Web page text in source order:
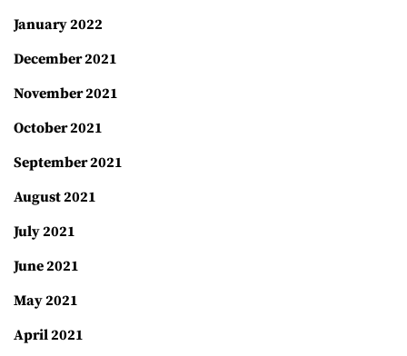
January 2022
December 2021
November 2021
October 2021
September 2021
August 2021
July 2021
June 2021
May 2021
April 2021